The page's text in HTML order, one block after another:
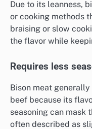
Due to its leanness,
or cooking methods
braising or slow
the flavor while
Requires less
Bison meat
beef because its
seasoning can mask
often described as